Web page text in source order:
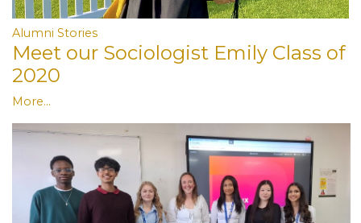
Alumni Stories
Meet our Sociologist Emily Class of
2020
More...